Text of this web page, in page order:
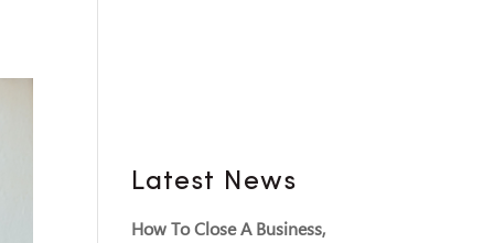
Latest News
How To Close A Business,